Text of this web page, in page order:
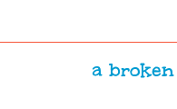
a broken